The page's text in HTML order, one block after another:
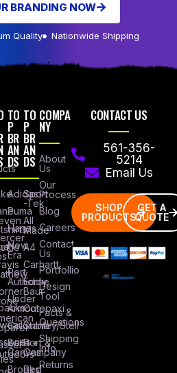
BRANDING NOW
Quality Nationwide Shipping
TO
P
BR
AN
DS
Adidas
Puma
Hanes
New
Era
Port
Authority
Under
Armour
Columbia
Bella +
Canvas
Brooks
TO
P
BR
AN
DS
Sport
-Tek
All
Made
A4
Carhartt
Eddie
Baur
Cotopaxi
Stanley/Stell
Port &
Company
Red
COMPA
NY
About
Us
Our
Process
Blog
Careers
Contact
Us
Portfollio
Design
Tool
Facts &
Questions
Shipping
Info
Returns
CONTACT US
561-356-
5214
Email Us
SHOP
PRODUCTS
GET A
QUOTE